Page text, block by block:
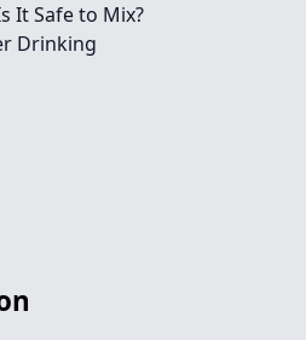
It Safe to Mix?
Drinking